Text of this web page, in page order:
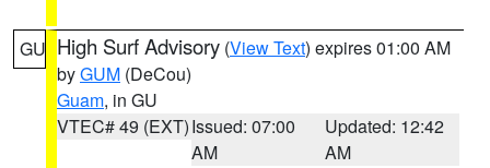
GU High Surf Advisory (View Text) expires 01:00 AM
byGUM (DeCou)
Guam, in GU
VTEC# 49 (EXT)Issued: 07:00
AM
Updated: 12:42
AM